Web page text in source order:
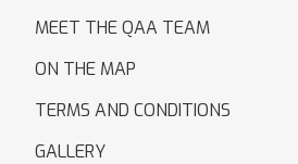
MEET THE QAA TEAM
ON THE MAP
TERMS AND CONDITIONS
GALLERY